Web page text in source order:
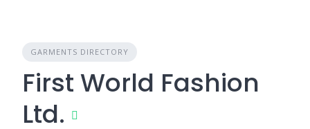
GARMENTS DIRECTORY
First World Fashion
Ltd.